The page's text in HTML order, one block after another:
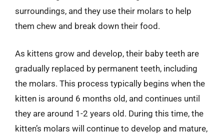
surroundings, and they use their molars to help
them chew and break down their food.
As kittens grow and develop, their baby teeth are
gradually replaced by permanent teeth, including
the molars. This process typically begins when the
kitten is around 6 months old, and continues until
they are around 1-2 years old. During this time, the
kitten’s molars will continue to develop and mature,